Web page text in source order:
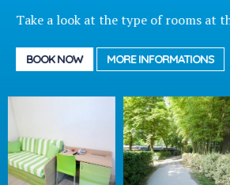
Take a look at the type of rooms at
BOOK NOW MORE INFORMATIONS